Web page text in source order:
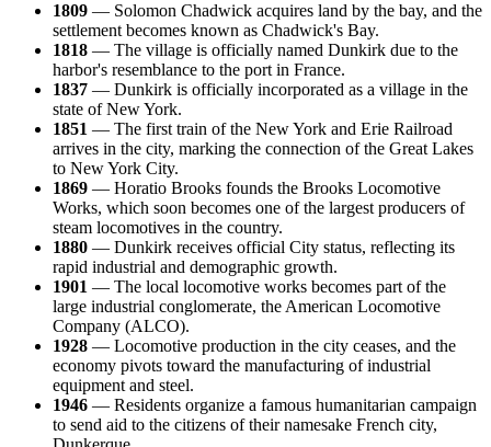
1809 — Solomon Chadwick acquires land by the bay, and the
settlement becomes known as Chadwick's Bay.
1818 — The village is officially named Dunkirk due to the
harbor's resemblance to the port in France.
1837 — Dunkirk is officially incorporated as a village in the
state of New York.
1851 — The first train of the New York and Erie Railroad
arrives in the city, marking the connection of the Great Lakes
to New York City.
1869 — Horatio Brooks founds the Brooks Locomotive
Works, which soon becomes one of the largest producers of
steam locomotives in the country.
1880 — Dunkirk receives official City status, reflecting its
rapid industrial and demographic growth.
1901 — The local locomotive works becomes part of the
large industrial conglomerate, the American Locomotive
Company (ALCO).
1928 — Locomotive production in the city ceases, and the
economy pivots toward the manufacturing of industrial
equipment and steel.
1946 — Residents organize a famous humanitarian campaign
to send aid to the citizens of their namesake French city,